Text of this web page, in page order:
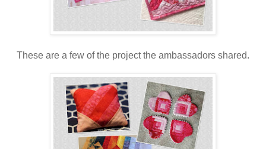
These are a few of the project the ambassadors shared.